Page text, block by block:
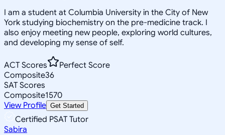
I am a student at Columbia University in the City of New
York studying biochemistry on the pre-medicine track. I
also enjoy meeting new people, exploring world cultures,
and developing my sense of self.
ACT Scores
Perfect Score
Composite36
SAT Scores
Composite1570
View Profile Get Started
Certified PSAT Tutor
Sabira